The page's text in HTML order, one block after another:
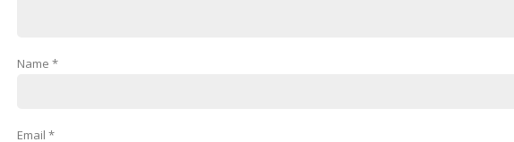
Name *
Email *